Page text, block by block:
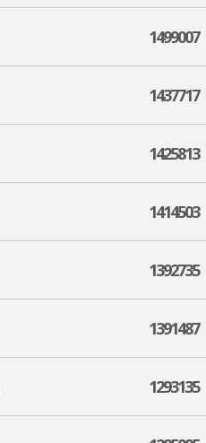
1499007
1437717
1425813
1414503
1392735
1391487
1293135